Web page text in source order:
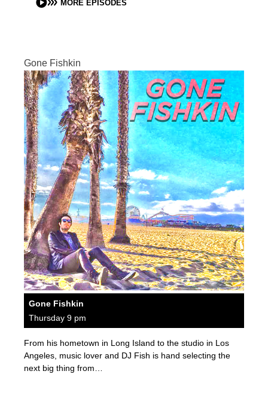
MORE EPISODES
Gone Fishkin
Gone Fishkin
Thursday 9 pm
From his hometown in Long Island to the studio in Los
Angeles, music lover and DJ Fish is hand selecting the
next big thing from…